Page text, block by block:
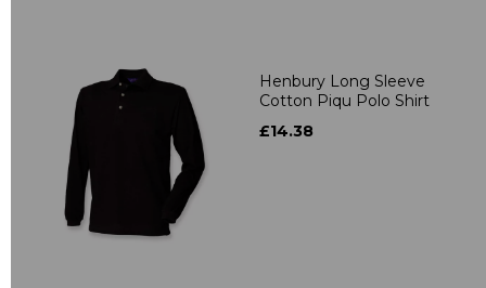
Henbury Long Sleeve
Cotton Piqu Polo Shirt
£14.38